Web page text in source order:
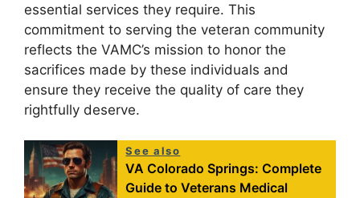
essential services they require. This
commitment to serving the veteran community
reflects the VAMC’s mission to honor the
sacrifices made by these individuals and
ensure they receive the quality of care they
rightfully deserve.
See also
VA Colorado Springs: Complete
Guide to Veterans Medical